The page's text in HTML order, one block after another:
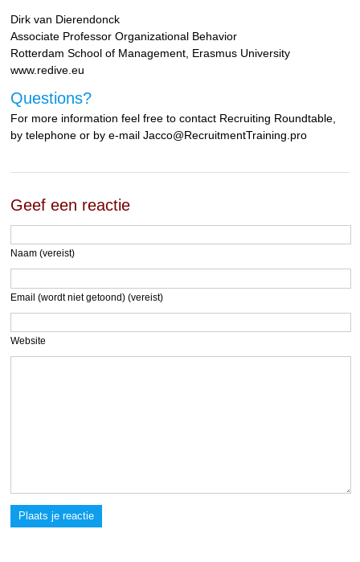
Dirk van Dierendonck
Associate Professor Organizational Behavior
Rotterdam School of Management, Erasmus University
www.redive.eu
Questions?
For more information feel free to contact Recruiting Roundtable,
by telephone or by e-mail Jacco@RecruitmentTraining.pro
Geef een reactie
Naam (vereist)
Email (wordt niet getoond) (vereist)
Website
Plaats je reactie